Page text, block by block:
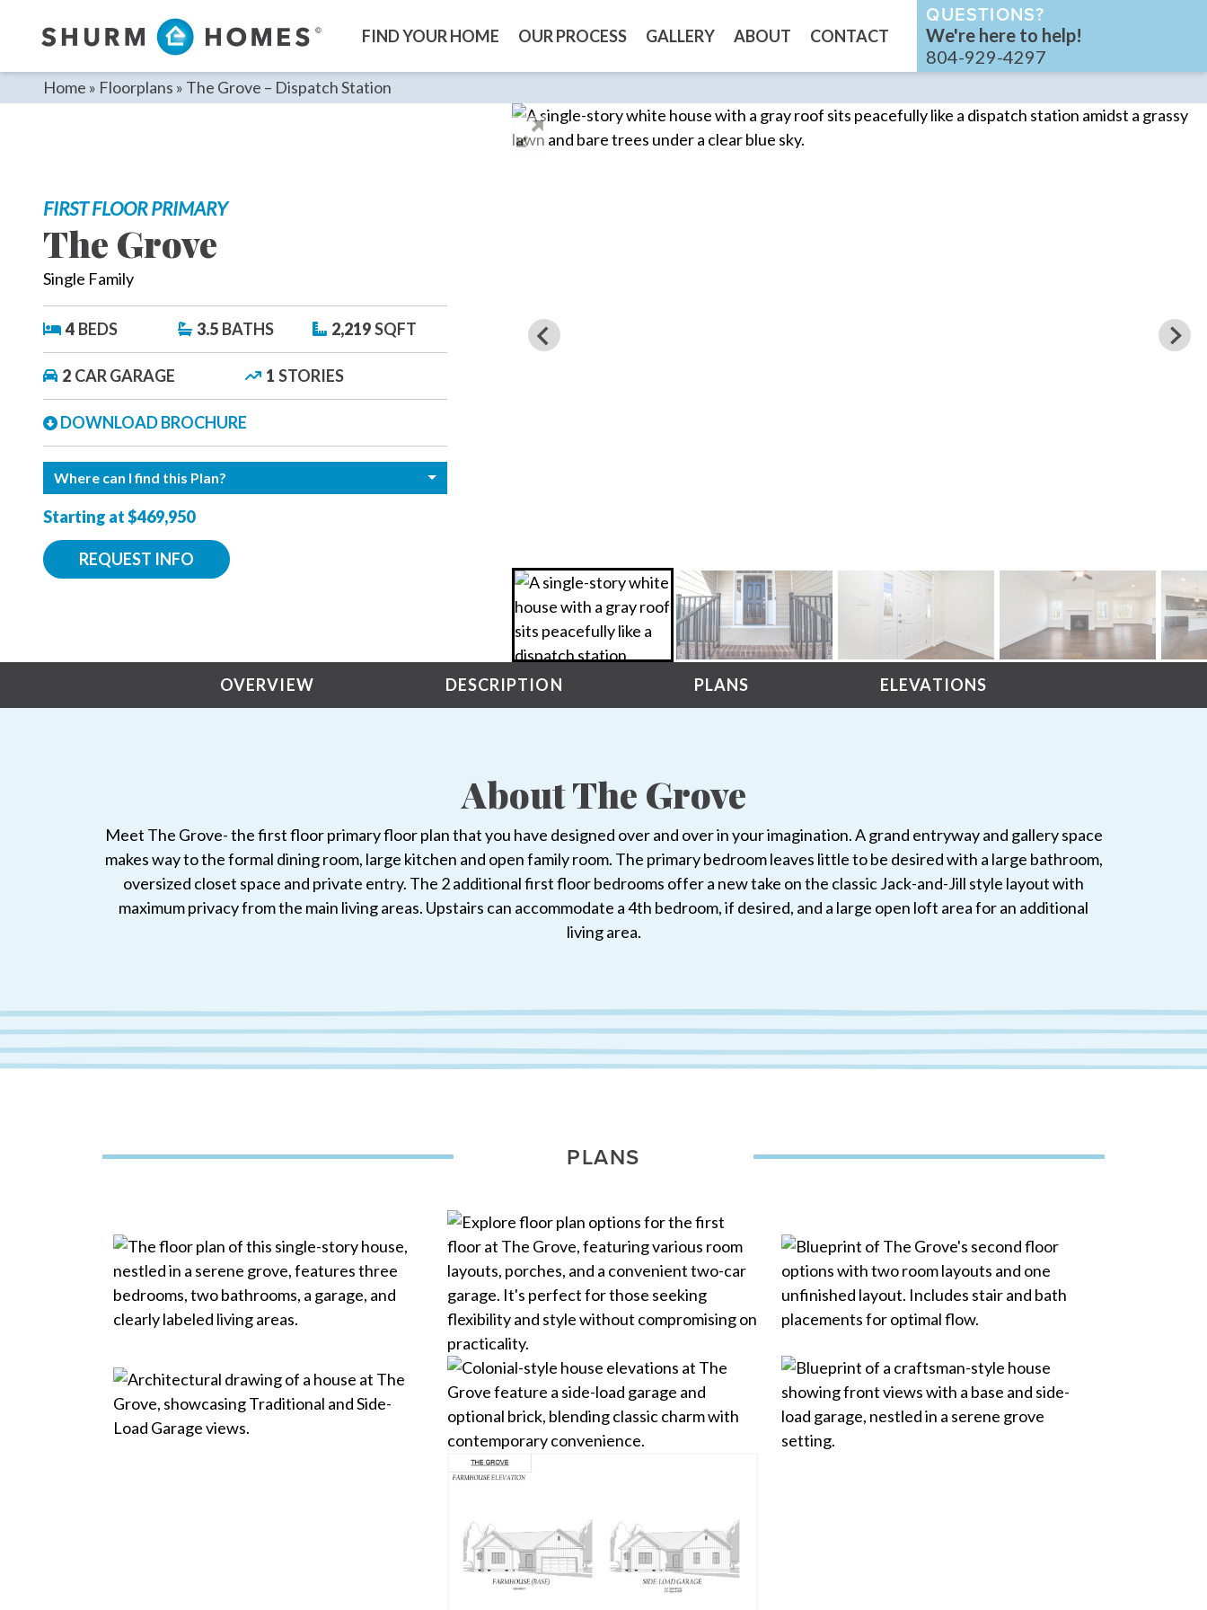
FIND YOUR HOME OUR PROCESS GALLERY ABOUT CONTACT
QUESTIONS?
We're here to help!
804-929-4297
Home » Floorplans » The Grove – Dispatch Station
FIRST FLOOR PRIMARY
The Grove
Single Family
4 BEDS 3.5 BATHS 2,219SQFT
2 CAR GARAGE 1 STORIES
DOWNLOAD BROCHURE
Where can I find this Plan?
Starting at $469,950
REQUEST INFO
OVERVIEW DESCRIPTION PLANS ELEVATIONS
About The Grove
Meet The Grove- the first floor primary floor plan that you have designed over and over in your imagination. A grand entryway and gallery space
makes way to the formal dining room, large kitchen and open family room. The primary bedroom leaves little to be desired with a large bathroom,
oversized closet space and private entry. The 2 additional first floor bedrooms offer a new take on the classic Jack-and-Jill style layout with
maximum privacy from the main living areas. Upstairs can accommodate a 4th bedroom, if desired, and a large open loft area for an additional
living area.
PLANS